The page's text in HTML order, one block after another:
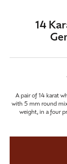
14
A pair of 14 karat
with 5 mm round
weight, in a four